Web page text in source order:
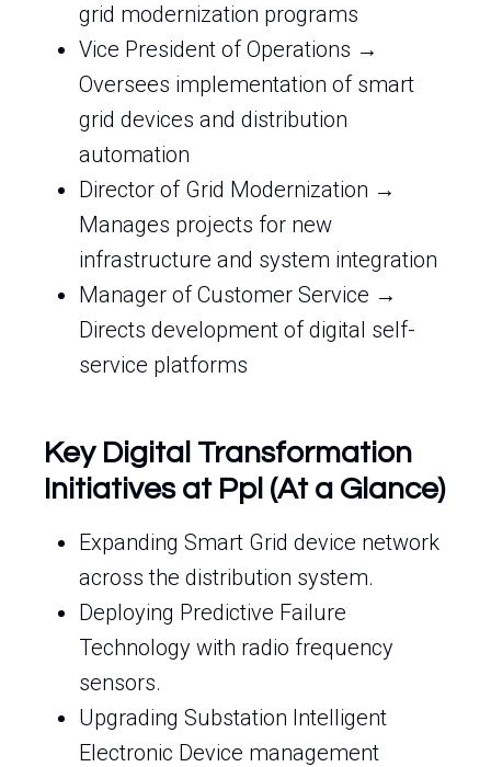
grid modernization programs
Vice President of Operations →
Oversees implementation of smart
grid devices and distribution
automation
Director of Grid Modernization →
Manages projects for new
infrastructure and system integration
Manager of Customer Service →
Directs development of digital self-
service platforms
Key Digital Transformation
Initiatives at Ppl (At a Glance)
Expanding Smart Grid device network
across the distribution system.
Deploying Predictive Failure
Technology with radio frequency
sensors.
Upgrading Substation Intelligent
Electronic Device management